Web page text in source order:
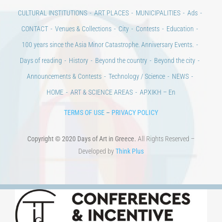
Days of art MAGAZINE EVENTS
LIBRARY
POST GRADUATE COURSES
EDUCATIONAL INSTITUTIONS
CULTURAL INSTITUTIONS
ART PLACES MUNICIPALITIES
Ads
CONTACT
Venues & Collections City Contests
Education
Announcements & Contests
Technology / Science
NEWS
ART & SCIENCE AREAS ΑΡΧΙΚΗ – En
Copyright © 2020 Days of Art in Greece.All Rights Reserved –
Developed byThink Plus